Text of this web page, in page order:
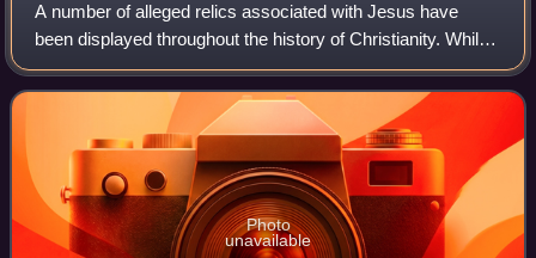
A number of alleged relics associated with Jesus have
been displayed throughout the history of Christianity. While
some individuals believe in the authenticity of Jesus relics,
others doubt their vali
Photo
unavailable